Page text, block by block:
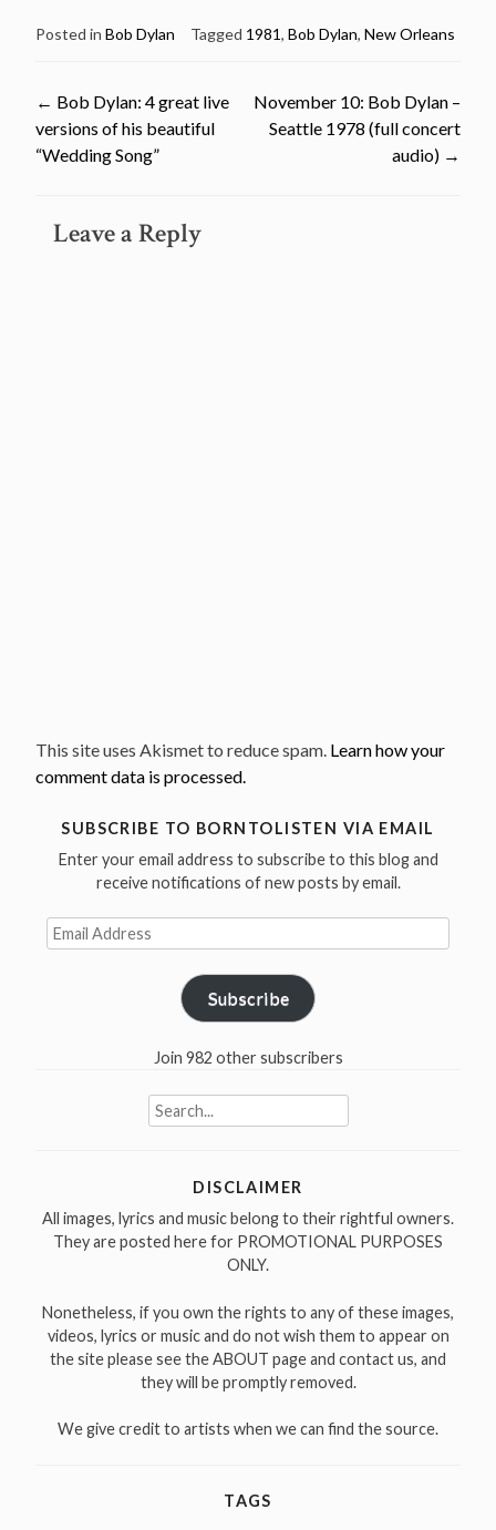
Posted in Bob Dylan Tagged 1981, Bob Dylan, New Orleans
Post
navigation
← Bob Dylan: 4 great live
versions of his beautiful
“Wedding Song”
November 10: Bob Dylan –
Seattle 1978 (full concert
audio) →
Leave a Reply
This site uses Akismet to reduce spam. Learn how your
comment data is processed.
SUBSCRIBE TO BORNTOLISTEN VIA EMAIL
Enter your email address to subscribe to this blog and
receive notifications of new posts by email.
Email
Address
Subscribe
Join 982 other subscribers
Search
for:
DISCLAIMER
All images, lyrics and music belong to their rightful owners.
They are posted here for PROMOTIONAL PURPOSES
ONLY.
Nonetheless, if you own the rights to any of these images,
videos, lyrics or music and do not wish them to appear on
the site please see the ABOUT page and contact us, and
they will be promptly removed.
We give credit to artists when we can find the source.
TAGS